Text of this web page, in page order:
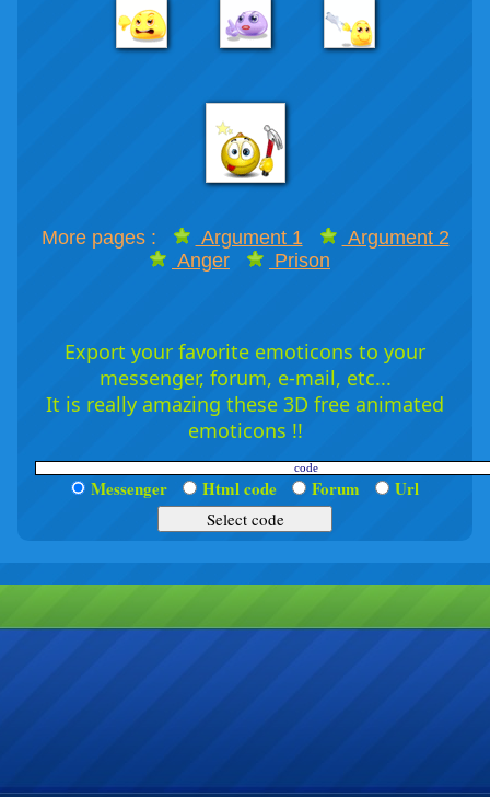
More pages : Argument 1
Argument 2
Anger
Prison
Export your favorite emoticons to your
messenger, forum, e-mail, etc...
It is really amazing these 3D free animated
emoticons !!
Messenger Html code Forum Url